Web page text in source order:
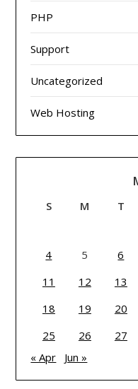
PHP
Support
Uncategorized
Web Hosting
S M T
4
5 6
11
12 13
18
19 20
25
26 27
« Apr
Jun »